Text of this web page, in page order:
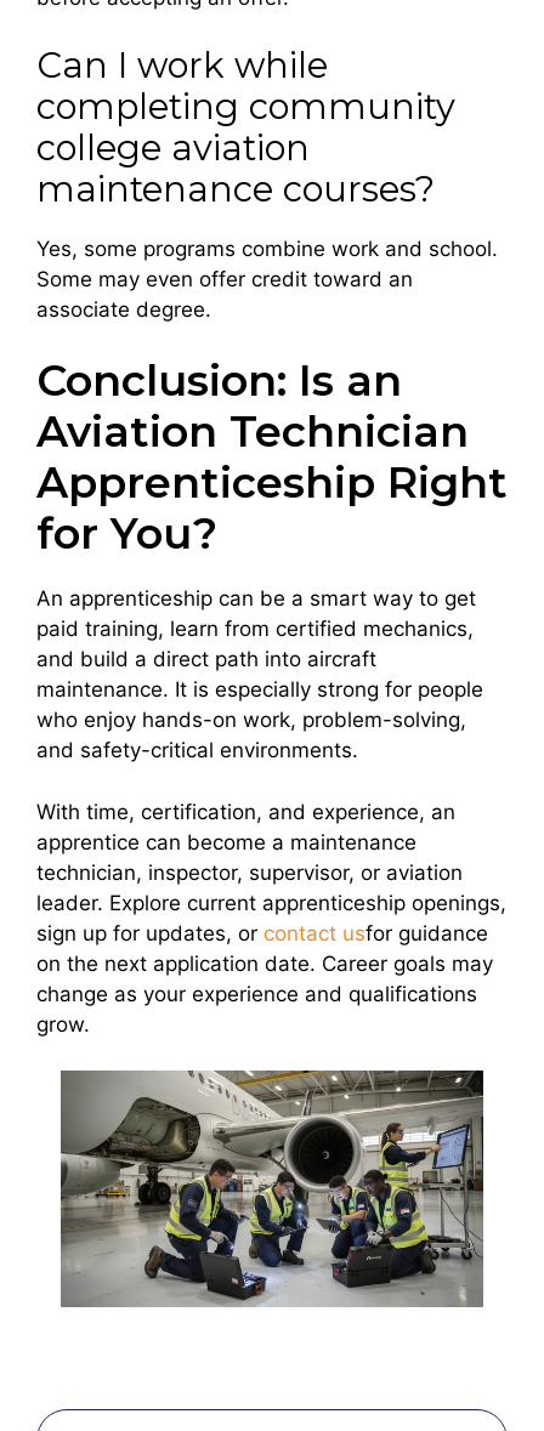
Can I work while
completing community
college aviation
maintenance courses?
Yes, some programs combine work and school.
Some may even offer credit toward an
associate degree.
Conclusion: Is an
Aviation Technician
Apprenticeship Right
for You?
An apprenticeship can be a smart way to get
paid training, learn from certified mechanics,
and build a direct path into aircraft
maintenance. It is especially strong for people
who enjoy hands-on work, problem-solving,
and safety-critical environments.
With time, certification, and experience, an
apprentice can become a maintenance
technician, inspector, supervisor, or aviation
leader. Explore current apprenticeship openings,
sign up for updates, or contact usfor guidance
on the next application date. Career goals may
change as your experience and qualifications
grow.